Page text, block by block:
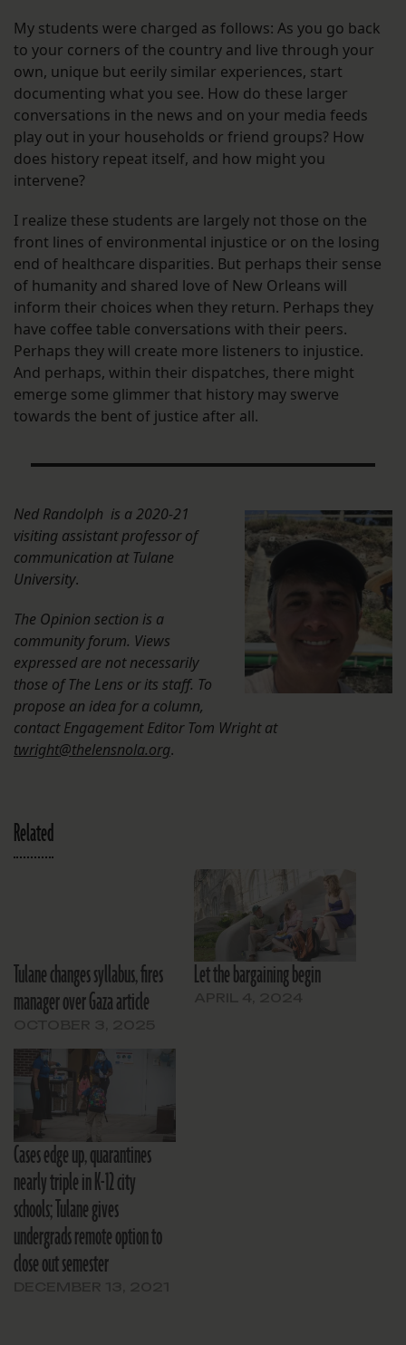
My students were charged as follows: As you go back
to your corners of the country and live through your
own, unique but eerily similar experiences, start
documenting what you see. How do these larger
conversations in the news and on your media feeds
play out in your households or friend groups? How
does history repeat itself, and how might you
intervene?
I realize these students are largely not those on the
front lines of environmental injustice or on the losing
end of healthcare disparities. But perhaps their sense
of humanity and shared love of New Orleans will
inform their choices when they return. Perhaps they
have coffee table conversations with their peers.
Perhaps they will create more listeners to injustice.
And perhaps, within their dispatches, there might
emerge some glimmer that history may swerve
towards the bent of justice after all.
Ned Randolph is a 2020-21
visiting assistant professor of
communication at Tulane
University.
The Opinion section is a
community forum. Views
expressed are not necessarily
those of The Lens or its staff. To
propose an idea for a column,
contact Engagement Editor Tom Wright at
twright@thelensnola.org.
Related
Tulane changes syllabus, fires
manager over Gaza article
Let the bargaining begin
Cases edge up, quarantines
nearly triple in K-12 city
schools; Tulane gives
undergrads remote option to
close out semester